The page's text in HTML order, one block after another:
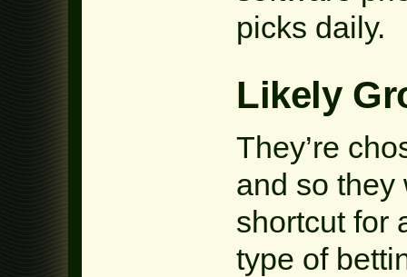
picks daily.
Likely
They’re
and so they
shortcut for
type of